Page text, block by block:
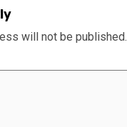
will not be published.